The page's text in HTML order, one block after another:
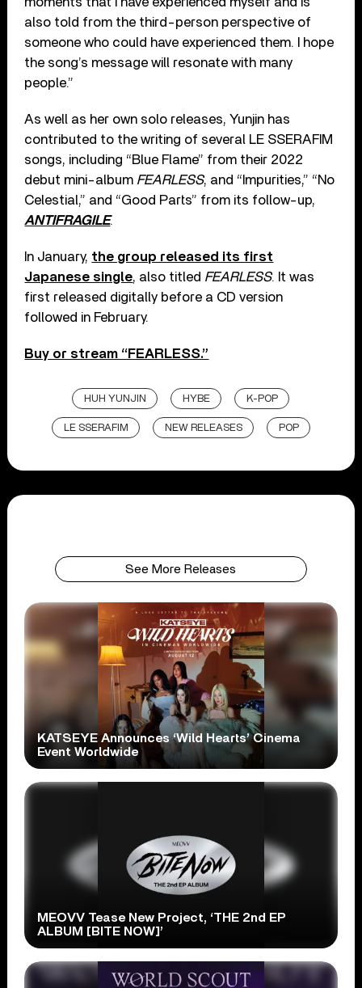
also told from the third-person perspective of
someone who could have experienced them. I hope
the song’s message will resonate with many
people.”
As well as her own solo releases, Yunjin has
contributed to the writing of several LE SSERAFIM
songs, including “Blue Flame” from their 2022
debut mini-album FEARLESS, and “Impurities,” “No
Celestial,” and “Good Parts” from its follow-up,
ANTIFRAGILE.
In January, the group released its first
Japanese single, also titled FEARLESS. It was
first released digitally before a CD version
followed in February.
Buy or stream “FEARLESS.”
HUH YUNJIN HYBE K-POP
LE SSERAFIM NEW RELEASES POP
See More Releases
KATSEYE Announces ‘Wild Hearts’ Cinema
Event Worldwide
MEOVV Tease New Project, ‘THE 2nd EP
ALBUM [BITE NOW]’